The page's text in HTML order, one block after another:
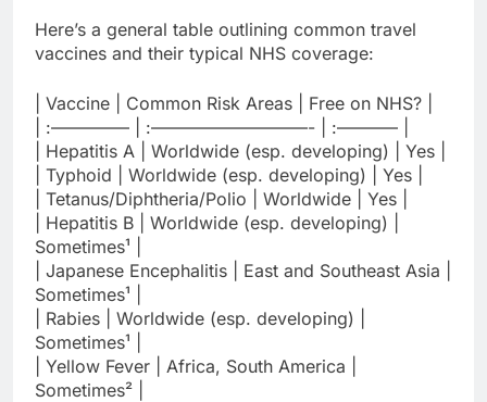
Here’s a general table outlining common travel
vaccines and their typical NHS coverage:
| Vaccine | Common Risk Areas | Free on NHS? |
| :————– | :—————————- | :———– |
| Hepatitis A | Worldwide (esp. developing) | Yes |
| Typhoid | Worldwide (esp. developing) | Yes |
| Tetanus/Diphtheria/Polio | Worldwide | Yes |
| Hepatitis B | Worldwide (esp. developing) |
Sometimes¹ |
| Japanese Encephalitis | East and Southeast Asia |
Sometimes¹ |
| Rabies | Worldwide (esp. developing) |
Sometimes¹ |
| Yellow Fever | Africa, South America |
Sometimes² |